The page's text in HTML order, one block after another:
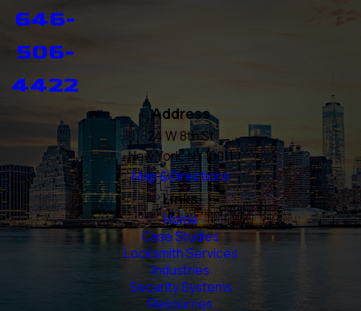
646-
506-
4422
Address
24 W 8th St
New York, NY 10011
Map & Directions
Links
Home
Case Studies
Locksmith Services
Industries
Security Systems
Resources